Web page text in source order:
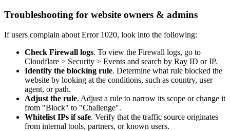
Troubleshooting for website owners & admins
If users complain about Error 1020, look into the following:
Check Firewall logs. To view the Firewall logs, go to
Cloudflare > Security > Events and search by Ray ID or IP.
Identify the blocking rule. Determine what rule blocked the
website by looking at the conditions, such as country, user
agent, or path.
Adjust the rule. Adjust a rule to narrow its scope or change it
from "Block" to "Challenge".
Whitelist IPs if safe. Verify that the traffic source originates
from internal tools, partners, or known users.